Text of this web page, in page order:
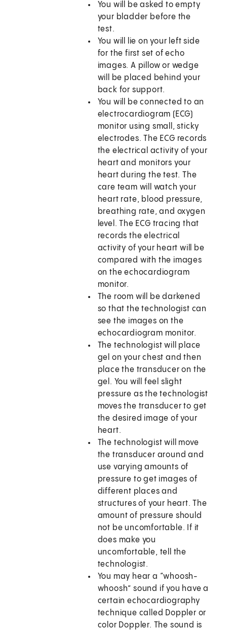
You will be asked to empty
your bladder before the
test.
You will lie on your left side
for the first set of echo
images. A pillow or wedge
will be placed behind your
back for support.
You will be connected to an
electrocardiogram (ECG)
monitor using small, sticky
electrodes. The ECG records
the electrical activity of your
heart and monitors your
heart during the test. The
care team will watch your
heart rate, blood pressure,
breathing rate, and oxygen
level. The ECG tracing that
records the electrical
activity of your heart will be
compared with the images
on the echocardiogram
monitor.
The room will be darkened
so that the technologist can
see the images on the
echocardiogram monitor.
The technologist will place
gel on your chest and then
place the transducer on the
gel. You will feel slight
pressure as the technologist
moves the transducer to get
the desired image of your
heart.
The technologist will move
the transducer around and
use varying amounts of
pressure to get images of
different places and
structures of your heart. The
amount of pressure should
not be uncomfortable. If it
does make you
uncomfortable, tell the
technologist.
You may hear a “whoosh-
whoosh” sound if you have a
certain echocardiography
technique called Doppler or
color Doppler. The sound is